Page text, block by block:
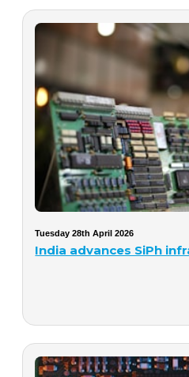
Tuesday 28th April 2026
India advances SiPh